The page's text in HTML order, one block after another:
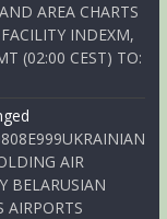
AREA CHARTS
INDEXM,
(02:00 CEST) TO:
AIR
BELARUSIAN
AIRPORTS